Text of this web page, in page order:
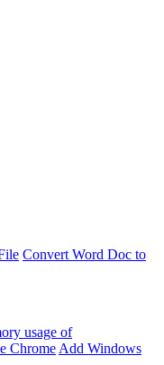
Convert Word Doc to
usage of
Chrome Add Windows